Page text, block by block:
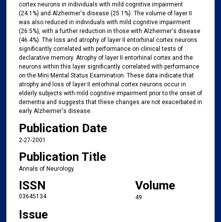
cortex neurons in individuals with mild cognitive impairment
(24.1%) and Alzheimer's disease (25.1%). The volume of layer II
was also reduced in individuals with mild cognitive impairment
(26.5%), with a further reduction in those with Alzheimer's disease
(46.4%). The loss and atrophy of layer II entorhinal cortex neurons
significantly correlated with performance on clinical tests of
declarative memory. Atrophy of layer II entorhinal cortex and the
neurons within this layer significantly correlated with performance
on the Mini Mental Status Examination. These data indicate that
atrophy and loss of layer II entorhinal cortex neurons occur in
elderly subjects with mild cognitive impairment prior to the onset of
dementia and suggests that these changes are not exacerbated in
early Alzheimer's disease.
Publication Date
2-27-2001
Publication Title
Annals of Neurology
ISSN
03645134
Volume
49
Issue